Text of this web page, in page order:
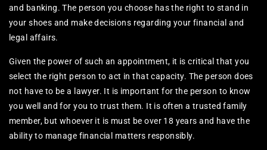
and banking. The person you choose has the right to stand in
your shoes and make decisions regarding your financial and
legal affairs.​
Given the power of such an appointment, it is critical that you
select the right person to act in that capacity. The person does
not have to be a lawyer. It is important for the person to know
you well and for you to trust them. It is often a trusted family
member, but whoever it is must be over 18 years and have the
ability to manage financial matters responsibly.